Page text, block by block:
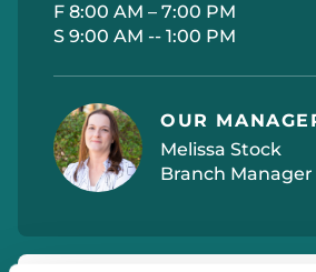
F 8:00 AM – 7:00 PM
S 9:00 AM -- 1:00 PM
OUR
Melissa Stock
Branch Manager